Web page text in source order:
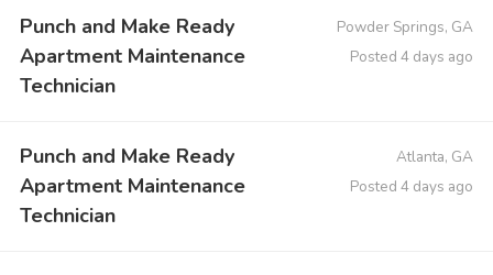
Punch and Make Ready
Apartment Maintenance
Technician
Powder Springs, GA
Posted 4 days ago
Punch and Make Ready
Apartment Maintenance
Technician
Atlanta, GA
Posted 4 days ago